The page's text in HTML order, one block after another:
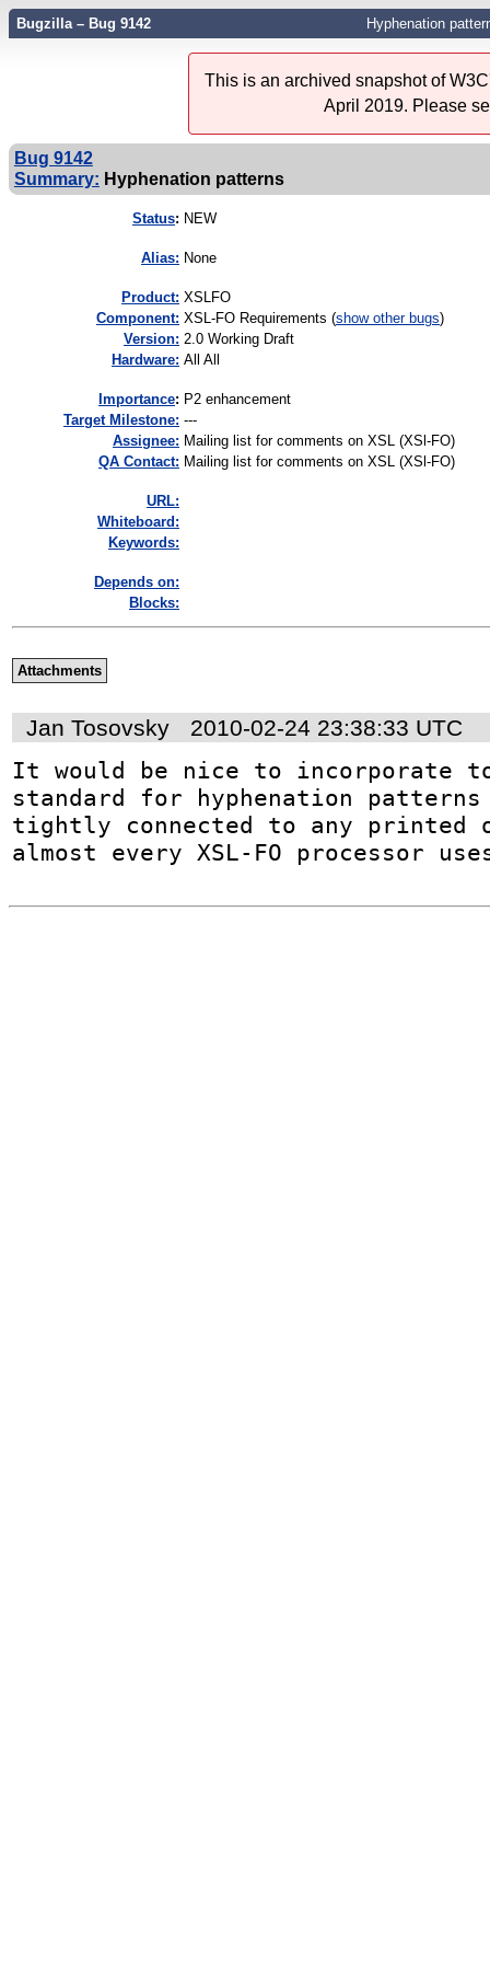
Bugzilla – Bug 9142 Hyphenation
This is an archived snapshot of
April 2019. Please
Bug 9142
Summary: Hyphenation patterns
Status: NEW
Alias: None
Product: XSLFO
Component: XSL-FO Requirements (show other bugs)
Version: 2.0 Working Draft
Hardware: All All
mportance: P2 enhancement
Target Milestone: ---
Assignee: Mailing list for comments on XSL (XSl-FO)
QA Contact: Mailing list for comments on XSL (XSl-FO)
URL:
Whiteboard:
Keywords:
Depends on:
Blocks:
Attachments
Jan Tosovsky 2010-02-24 23:38:33 UTC
It would be nice to incorporate to
standard for hyphenation
tightly connected to any printed
almost every XSL-FO processor